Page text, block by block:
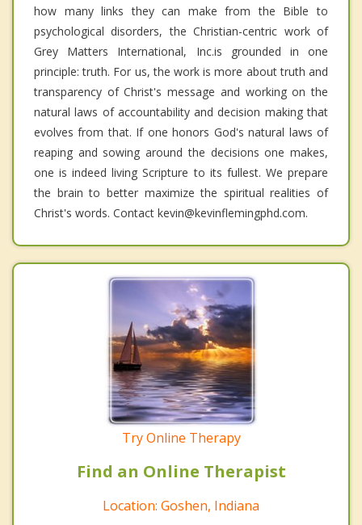
how many links they can make from the Bible to
psychological disorders, the Christian-centric work of
Grey Matters International, Inc.is grounded in one
principle: truth. For us, the work is more about truth and
transparency of Christ's message and working on the
natural laws of accountability and decision making that
evolves from that. If one honors God's natural laws of
reaping and sowing around the decisions one makes,
one is indeed living Scripture to its fullest. We prepare
the brain to better maximize the spiritual realities of
Christ's words. Contact kevin@kevinflemingphd.com.
Try Online Therapy
Find an Online Therapist
Location: Goshen, Indiana